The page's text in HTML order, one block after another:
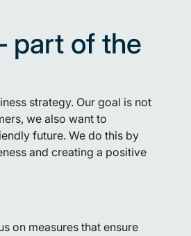
part of the
strategy. Our goal is not
we also want to
future. We do this by
and creating a positive
on measures that ensure